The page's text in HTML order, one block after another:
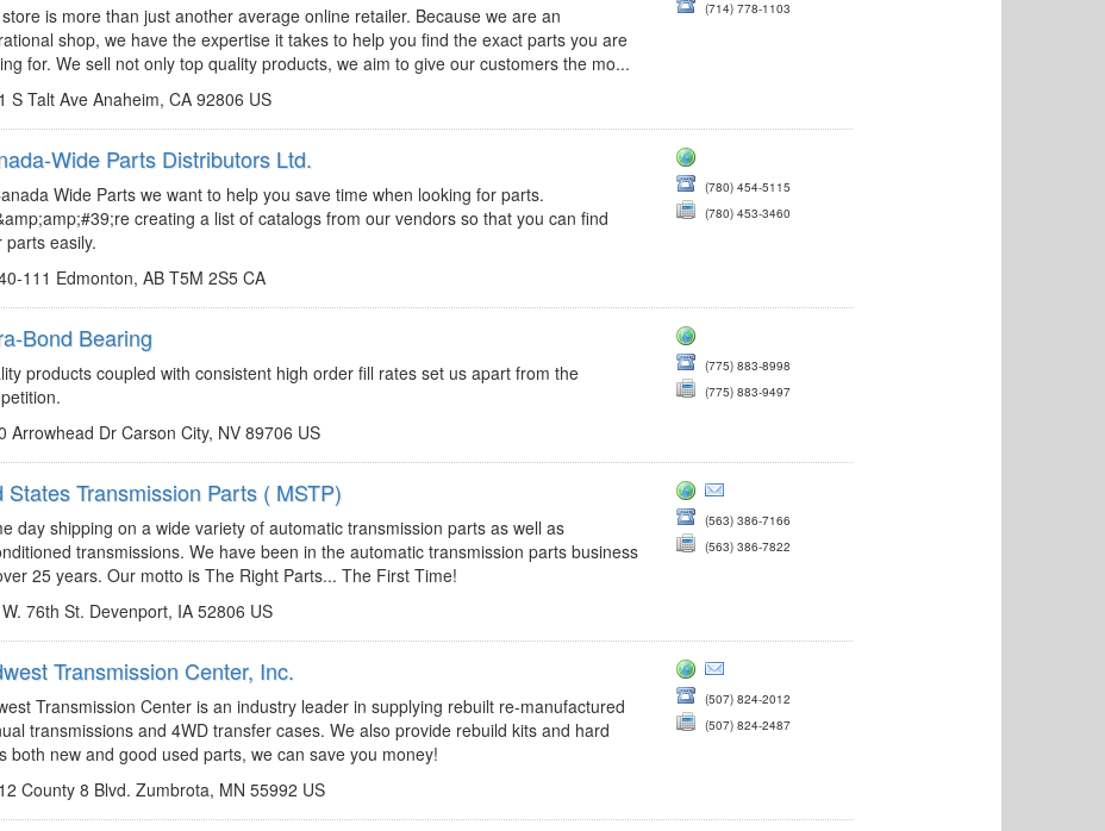
is more than just another average online retailer. Because we are an
shop, we have the expertise it takes to help you find the exact parts you are
for. We sell not only top quality products, we aim to give our customers the mo...
S Talt Ave Anaheim, CA 92806 US
(714) 778-1103
Wide Parts Distributors Ltd.
Wide Parts we want to help you save time when looking for parts.
creating a list of catalogs from our vendors so that you can find
parts easily.
111 Edmonton, AB T5M 2S5 CA
http://www.canadawideparts.com
(780) 454-5115
(780) 453-3460
Bond Bearing
products coupled with consistent high order fill rates set us apart from the
Arrowhead Dr Carson City, NV 89706 US
http://www.dura-bondbearing.com
(775) 883-8998
(775) 883-9497
States Transmission Parts ( MSTP)
day shipping on a wide variety of automatic transmission parts as well as
transmissions. We have been in the automatic transmission parts business
25 years. Our motto is The Right Parts... The First Time!
76th St. Devenport, IA 52806 US
http://www.mstp.net
sales@mstp.net
(563) 386-7166
(563) 386-7822
Transmission Center, Inc.
Transmission Center is an industry leader in supplying rebuilt re-manufactured
transmissions and 4WD transfer cases. We also provide rebuild kits and hard
both new and good used parts, we can save you money!
County 8 Blvd. Zumbrota, MN 55992 US
http://www.midwesttrans.com
leah@midwesttrans.com
(507) 824-2012
(507) 824-2487